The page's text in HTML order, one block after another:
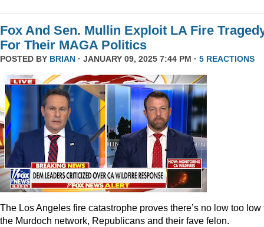
Fox And Sen. Mullin Exploit LA Fire
For Their MAGA Politics
POSTED BY BRIAN · JANUARY 09, 2025 7:44 PM · 5 REACTIONS
The Los Angeles fire catastrophe proves there’s no low too low
the Murdoch network, Republicans and their fave felon.